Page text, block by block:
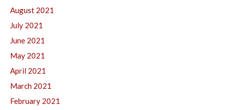
August 2021
July 2021
June 2021
May 2021
April 2021
March 2021
February 2021